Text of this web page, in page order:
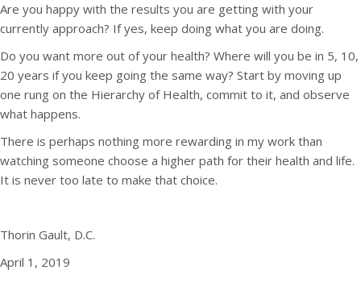
Are you happy with the results you are getting with your
currently approach? If yes, keep doing what you are doing.
Do you want more out of your health? Where will you be in 5, 10,
20 years if you keep going the same way? Start by moving up
one rung on the Hierarchy of Health, commit to it, and observe
what happens.
There is perhaps nothing more rewarding in my work than
watching someone choose a higher path for their health and life.
It is never too late to make that choice.
Thorin Gault, D.C.
April 1, 2019